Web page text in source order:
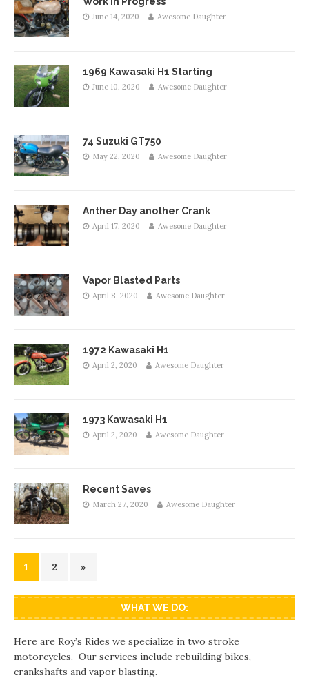
June 14, 2020 Awesome Daughter
1969 Kawasaki H1 Starting
June 10, 2020 Awesome Daughter
74 Suzuki GT750
May 22, 2020 Awesome Daughter
Anther Day another Crank
April 17, 2020 Awesome Daughter
Vapor Blasted Parts
April 8, 2020 Awesome Daughter
1972 Kawasaki H1
April 2, 2020 Awesome Daughter
1973 Kawasaki H1
April 2, 2020 Awesome Daughter
Recent Saves
March 27, 2020 Awesome Daughter
1 2 »
WHAT WE DO:
Here are Roy’s Rides we specialize in two stroke
motorcycles. Our services include rebuilding bikes,
crankshafts and vapor blasting.